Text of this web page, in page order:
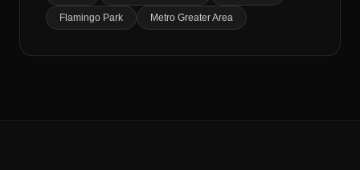
Flamingo Park Metro Greater Area